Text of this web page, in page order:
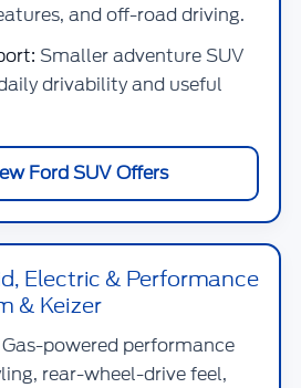
and off-road driving.
Smaller adventure SUV
drivability and useful
Ford SUV Offers
Electric & Performance
& Keizer
Gas-powered performance
rear-wheel-drive feel,